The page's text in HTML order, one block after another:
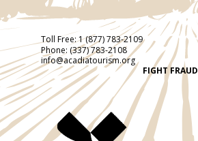
Toll Free:1 (877) 783-2109
Phone: (337) 783-2108
info@acadiatourism.org
FIGHT FRAUD